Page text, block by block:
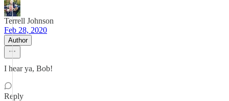
Terrell Johnson
Feb 28, 2020
Author
I hear ya, Bob!
Reply